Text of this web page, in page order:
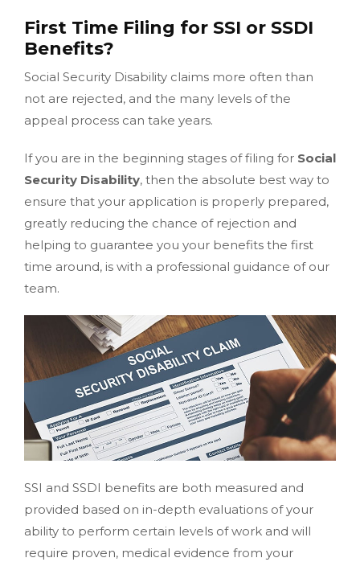
First Time Filing for SSI or SSDI
Benefits?
Social Security Disability claims more often than
not are rejected, and the many levels of the
appeal process can take years.
If you are in the beginning stages of filing for Social
Security Disability, then the absolute best way to
ensure that your application is properly prepared,
greatly reducing the chance of rejection and
helping to guarantee you your benefits the first
time around, is with a professional guidance of our
team.
SSI and SSDI benefits are both measured and
provided based on in-depth evaluations of your
ability to perform certain levels of work and will
require proven, medical evidence from your